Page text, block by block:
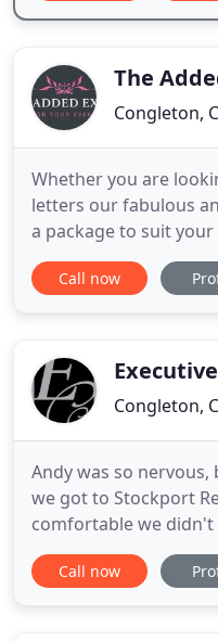
The
Congleton,
Whether you are
letters our fabulous
a package to suit
budgets. Give your
advantage of one of
to cater
Call now
Congleton,
Andy was so
we got to Stockport
comfortable we
and the ribbons made
recommended service
Call now